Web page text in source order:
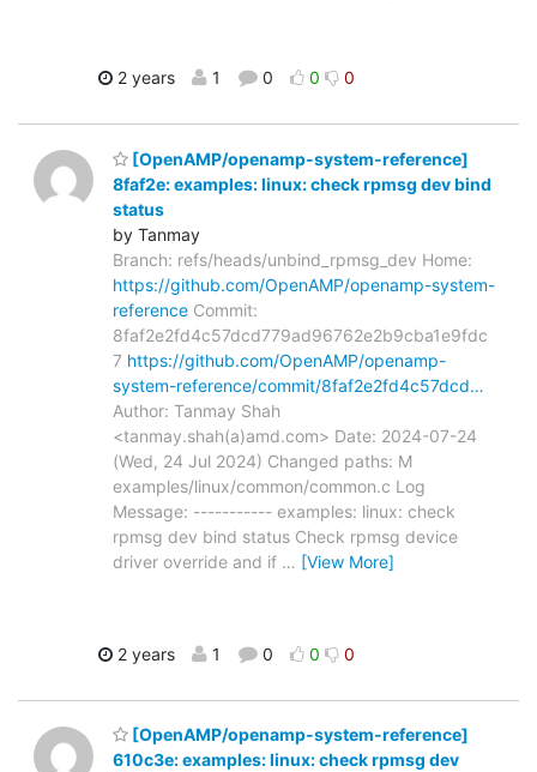
2 years 1 0 0 0
[OpenAMP/openamp-system-reference]
8faf2e: examples: linux: check rpmsg dev bind
status
by Tanmay
Branch: refs/heads/unbind_rpmsg_dev Home:
https://github.com/OpenAMP/openamp-system-
reference Commit:
8faf2e2fd4c57dcd779ad96762e2b9cba1e9fdc
7 https://github.com/OpenAMP/openamp-
system-reference/commit/8faf2e2fd4c57dcd…
Author: Tanmay Shah
<tanmay.shah(a)amd.com> Date: 2024-07-24
(Wed, 24 Jul 2024) Changed paths: M
examples/linux/common/common.c Log
Message: ----------- examples: linux: check
rpmsg dev bind status Check rpmsg device
driver override and if … [View More]
2 years 1 0 0 0
[OpenAMP/openamp-system-reference]
610c3e: examples: linux: check rpmsg dev